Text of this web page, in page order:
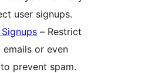
user signups.
– Restrict
emails or even
prevent spam.